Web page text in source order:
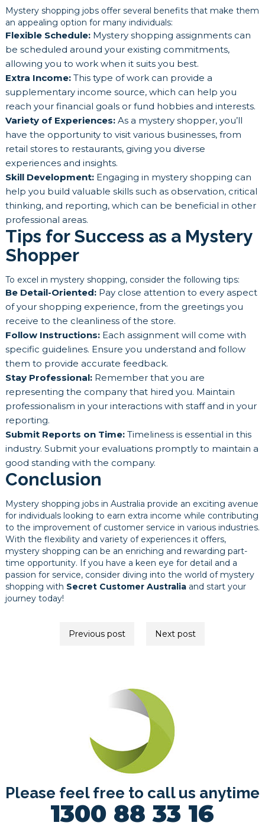
Mystery shopping jobs offer several benefits that make them
an appealing option for many individuals:
Flexible Schedule:Mystery shopping assignments can
be scheduled around your existing commitments,
allowing you to work when it suits you best.
Extra Income:This type of work can provide a
supplementary income source, which can help you
reach your financial goals or fund hobbies and interests.
Variety of Experiences:As a mystery shopper, you’ll
have the opportunity to visit various businesses, from
retail stores to restaurants, giving you diverse
experiences and insights.
Skill Development:Engaging in mystery shopping can
help you build valuable skills such as observation, critical
thinking, and reporting, which can be beneficial in other
professional areas.
Tips for Success as a Mystery
Shopper
To excel in mystery shopping, consider the following tips:
Be Detail-Oriented:Pay close attention to every aspect
of your shopping experience, from the greetings you
receive to the cleanliness of the store.
Follow Instructions:Each assignment will come with
specific guidelines. Ensure you understand and follow
them to provide accurate feedback.
Stay Professional:Remember that you are
representing the company that hired you. Maintain
professionalism in your interactions with staff and in your
reporting.
Submit Reports on Time:Timeliness is essential in this
industry. Submit your evaluations promptly to maintain a
good standing with the company.
Conclusion
Mystery shopping jobs in Australia provide an exciting avenue
for individuals looking to earn extra income while contributing
to the improvement of customer service in various industries.
With the flexibility and variety of experiences it offers,
mystery shopping can be an enriching and rewarding part-
time opportunity. If you have a keen eye for detail and a
passion for service, consider diving into the world of mystery
shopping with Secret Customer Australiaand start your
journey today!
navigationPrevious post Next post
Please feel free to call us anytime
1300 88 33 16